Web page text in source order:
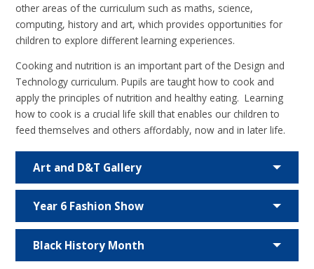
other areas of the curriculum such as maths, science,
computing, history and art, which provides opportunities for
children to explore different learning experiences.
Cooking and nutrition is an important part of the Design and
Technology curriculum. Pupils are taught how to cook and
apply the principles of nutrition and healthy eating. Learning
how to cook is a crucial life skill that enables our children to
feed themselves and others affordably, now and in later life.
Art and D&T Gallery
Year 6 Fashion Show
Black History Month